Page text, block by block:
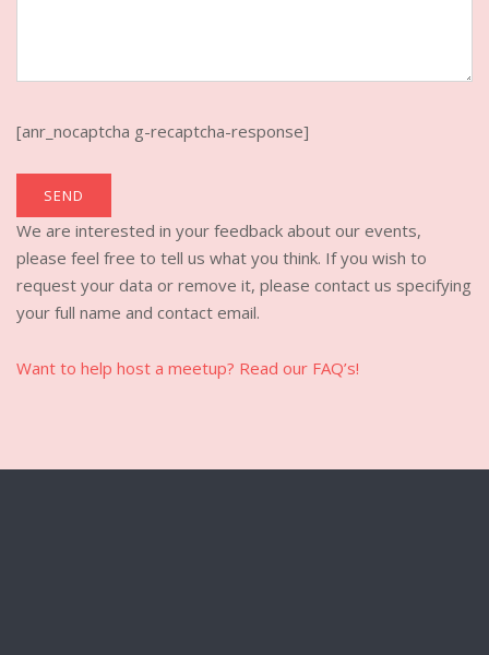
[anr_nocaptcha g-recaptcha-response]
We are interested in your feedback about our events,
please feel free to tell us what you think. If you wish to
request your data or remove it, please contact us specifying
your full name and contact email.
Want to help host a meetup? Read our FAQ’s!